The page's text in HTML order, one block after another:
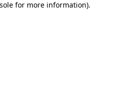
for more information).